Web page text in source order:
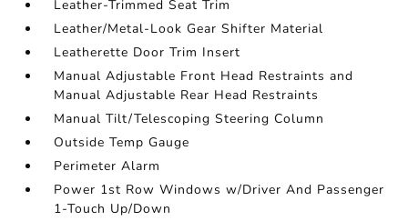
Leather-Trimmed Seat Trim
Leather/Metal-Look Gear Shifter Material
Leatherette Door Trim Insert
Manual Adjustable Front Head Restraints and
Manual Adjustable Rear Head Restraints
Manual Tilt/Telescoping Steering Column
Outside Temp Gauge
Perimeter Alarm
Power 1st Row Windows w/Driver And Passenger
1-Touch Up/Down